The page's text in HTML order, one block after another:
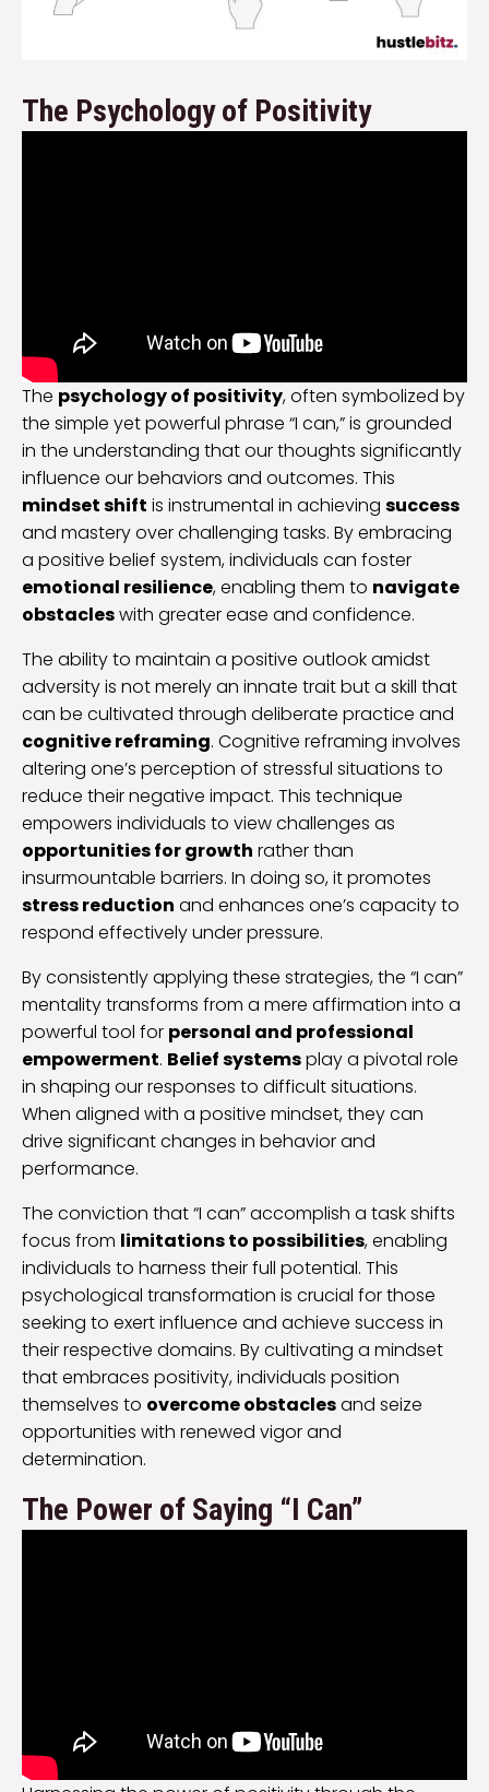
The Psychology of Positivity
The psychology of positivity, often symbolized by
the simple yet powerful phrase “I can,” is grounded
in the understanding that our thoughts significantly
influence our behaviors and outcomes. This
mindset shift is instrumental in achieving success
and mastery over challenging tasks. By embracing
a positive belief system, individuals can foster
emotional resilience, enabling them to navigate
obstacleswith greater ease and confidence.
The ability to maintain a positive outlook amidst
adversity is not merely an innate trait but a skill that
can be cultivated through deliberate practice and
cognitive reframing. Cognitive reframing involves
altering one’s perception of stressful situations to
reduce their negative impact. This technique
empowers individuals to view challenges as
opportunities for growth rather than
insurmountable barriers. In doing so, it promotes
stress reduction and enhances one’s capacity to
respond effectively under pressure.
By consistently applying these strategies, the “I can”
mentality transforms from a mere affirmation into a
powerful tool for personal and professional
empowerment. Belief systemsplay a pivotal role
in shaping our responses to difficult situations.
When aligned with a positive mindset, they can
drive significant changes in behavior and
performance.
The conviction that “I can” accomplish a task shifts
focus from limitations to possibilities, enabling
individuals to harness their full potential. This
psychological transformation is crucial for those
seeking to exert influence and achieve success in
their respective domains. By cultivating a mindset
that embraces positivity, individuals position
themselves to overcome obstaclesand seize
opportunities with renewed vigor and
determination.
The Power of Saying “I Can”